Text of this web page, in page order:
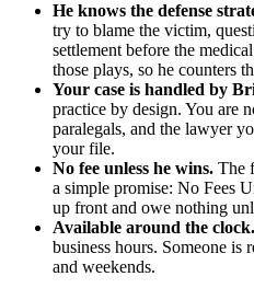
He knows the defense
try to blame the victim,
settlement before the
those plays, so he counters
Your case is handled by
practice by design. You are
paralegals, and the lawyer
your file.
No fee unless he wins. The
a simple promise: No Fees
up front and owe nothing
Available around the clock.
business hours. Someone is
and weekends.